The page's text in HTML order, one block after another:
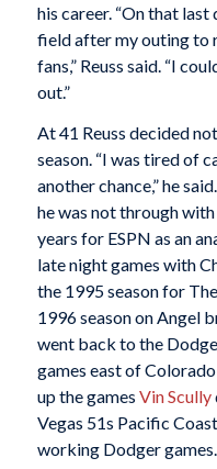
his career. “On that
field after my outing to
fans,” Reuss said. “I
out.”
At 41 Reuss decided
season. “I was tired of
another chance,” he
he was not through
years for ESPN as an
late night games with
the 1995 season for
1996 season on Angel
went back to the
games east of
up the games Vin Scully
Vegas 51s Pacific
working Dodger games.